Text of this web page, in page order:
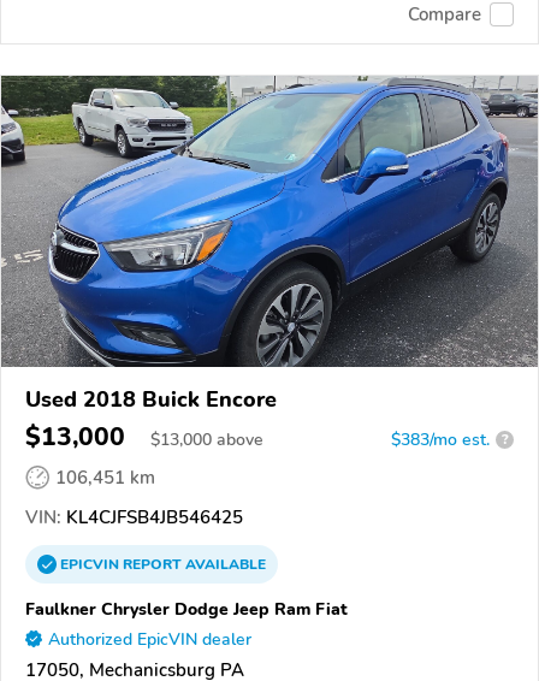
Compare
Used 2018 Buick Encore
$13,000 $13,000 above $383/mo est. ?
106,451 km
VIN: KL4CJFSB4JB546425
EPICVINREPORTAVAILABLE
Faulkner Chrysler Dodge Jeep Ram Fiat
Authorized EpicVIN dealer
17050, Mechanicsburg PA